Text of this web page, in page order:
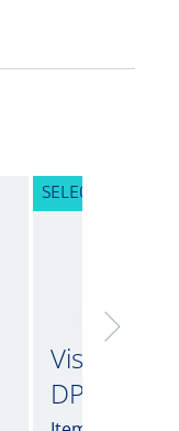
SELECTED
VisionXS-
DP-UHR-